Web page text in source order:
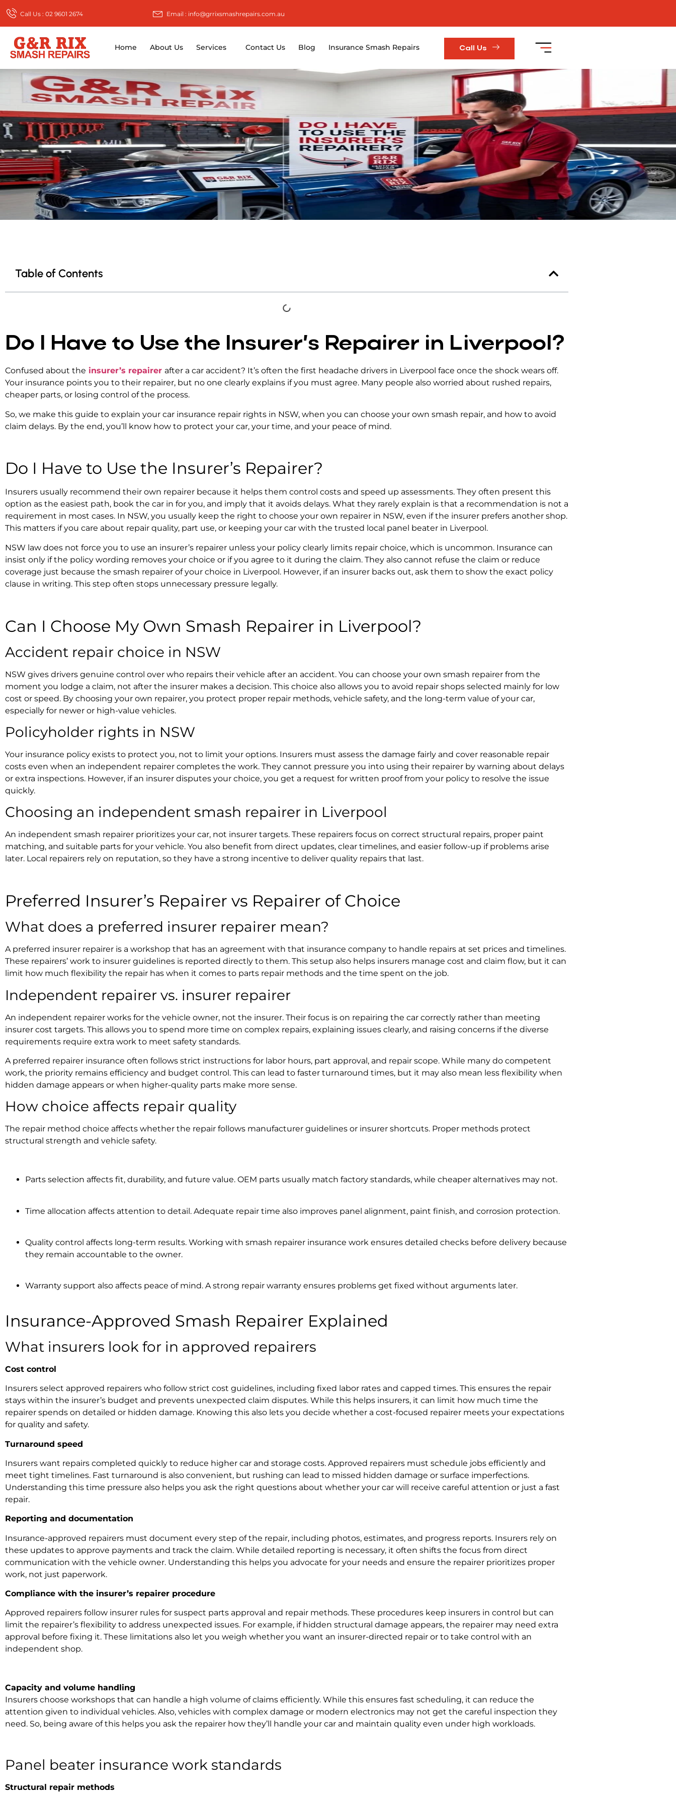
Call Us : 02 9601 2674 Email : info@grrixsmashrepairs.com.au
Home About Us Services Contact Us Blog Insurance Smash Repairs Call Us
Table of Contents
Do I Have to Use the Insurer’s Repairer in Liverpool?
Confused about the insurer’s repairer after a car accident? It’s often the first headache drivers in Liverpool face once the shock wears off.
Your insurance points you to their repairer, but no one clearly explains if you must agree. Many people also worried about rushed repairs,
cheaper parts, or losing control of the process.
So, we make this guide to explain your car insurance repair rights in NSW, when you can choose your own smash repair, and how to avoid
claim delays. By the end, you’ll know how to protect your car, your time, and your peace of mind.
Do I Have to Use the Insurer’s Repairer?
Insurers usually recommend their own repairer because it helps them control costs and speed up assessments. They often present this
option as the easiest path, book the car in for you, and imply that it avoids delays. What they rarely explain is that a recommendation is not a
requirement in most cases. In NSW, you usually keep the right to choose your own repairer in NSW, even if the insurer prefers another shop.
This matters if you care about repair quality, part use, or keeping your car with the trusted local panel beater in Liverpool.
NSW law does not force you to use an insurer’s repairer unless your policy clearly limits repair choice, which is uncommon. Insurance can
insist only if the policy wording removes your choice or if you agree to it during the claim. They also cannot refuse the claim or reduce
coverage just because the smash repairer of your choice in Liverpool. However, if an insurer backs out, ask them to show the exact policy
clause in writing. This step often stops unnecessary pressure legally.
Can I Choose My Own Smash Repairer in Liverpool?
Accident repair choice in NSW
NSW gives drivers genuine control over who repairs their vehicle after an accident. You can choose your own smash repairer from the
moment you lodge a claim, not after the insurer makes a decision. This choice also allows you to avoid repair shops selected mainly for low
cost or speed. By choosing your own repairer, you protect proper repair methods, vehicle safety, and the long-term value of your car,
especially for newer or high-value vehicles.
Policyholder rights in NSW
Your insurance policy exists to protect you, not to limit your options. Insurers must assess the damage fairly and cover reasonable repair
costs even when an independent repairer completes the work. They cannot pressure you into using their repairer by warning about delays
or extra inspections. However, if an insurer disputes your choice, you get a request for written proof from your policy to resolve the issue
quickly.
Choosing an independent smash repairer in Liverpool
An independent smash repairer prioritizes your car, not insurer targets. These repairers focus on correct structural repairs, proper paint
matching, and suitable parts for your vehicle. You also benefit from direct updates, clear timelines, and easier follow-up if problems arise
later. Local repairers rely on reputation, so they have a strong incentive to deliver quality repairs that last.
Preferred Insurer’s Repairer vs Repairer of Choice
What does a preferred insurer repairer mean?
A preferred insurer repairer is a workshop that has an agreement with that insurance company to handle repairs at set prices and timelines.
These repairers’ work to insurer guidelines is reported directly to them. This setup also helps insurers manage cost and claim flow, but it can
limit how much flexibility the repair has when it comes to parts repair methods and the time spent on the job.
Independent repairer vs. insurer repairer
An independent repairer works for the vehicle owner, not the insurer. Their focus is on repairing the car correctly rather than meeting
insurer cost targets. This allows you to spend more time on complex repairs, explaining issues clearly, and raising concerns if the diverse
requirements require extra work to meet safety standards.
A preferred repairer insurance often follows strict instructions for labor hours, part approval, and repair scope. While many do competent
work, the priority remains efficiency and budget control. This can lead to faster turnaround times, but it may also mean less flexibility when
hidden damage appears or when higher-quality parts make more sense.
How choice affects repair quality
The repair method choice affects whether the repair follows manufacturer guidelines or insurer shortcuts. Proper methods protect
structural strength and vehicle safety.
Parts selection affects fit, durability, and future value. OEM parts usually match factory standards, while cheaper alternatives may not.
Time allocation affects attention to detail. Adequate repair time also improves panel alignment, paint finish, and corrosion protection.
Quality control affects long-term results. Working with smash repairer insurance work ensures detailed checks before delivery because
they remain accountable to the owner.
Warranty support also affects peace of mind. A strong repair warranty ensures problems get fixed without arguments later.
Insurance-Approved Smash Repairer Explained
What insurers look for in approved repairers
Cost control
Insurers select approved repairers who follow strict cost guidelines, including fixed labor rates and capped times. This ensures the repair
stays within the insurer’s budget and prevents unexpected claim disputes. While this helps insurers, it can limit how much time the
repairer spends on detailed or hidden damage. Knowing this also lets you decide whether a cost-focused repairer meets your expectations
for quality and safety.
Turnaround speed
Insurers want repairs completed quickly to reduce higher car and storage costs. Approved repairers must schedule jobs efficiently and
meet tight timelines. Fast turnaround is also convenient, but rushing can lead to missed hidden damage or surface imperfections.
Understanding this time pressure also helps you ask the right questions about whether your car will receive careful attention or just a fast
repair.
Reporting and documentation
Insurance-approved repairers must document every step of the repair, including photos, estimates, and progress reports. Insurers rely on
these updates to approve payments and track the claim. While detailed reporting is necessary, it often shifts the focus from direct
communication with the vehicle owner. Understanding this helps you advocate for your needs and ensure the repairer prioritizes proper
work, not just paperwork.
Compliance with the insurer’s repairer procedure
Approved repairers follow insurer rules for suspect parts approval and repair methods. These procedures keep insurers in control but can
limit the repairer’s flexibility to address unexpected issues. For example, if hidden structural damage appears, the repairer may need extra
approval before fixing it. These limitations also let you weigh whether you want an insurer-directed repair or to take control with an
independent shop.
Capacity and volume handling
Insurers choose workshops that can handle a high volume of claims efficiently. While this ensures fast scheduling, it can reduce the
attention given to individual vehicles. Also, vehicles with complex damage or modern electronics may not get the careful inspection they
need. So, being aware of this helps you ask the repairer how they’ll handle your car and maintain quality even under high workloads.
Panel beater insurance work standards
Structural repair methods